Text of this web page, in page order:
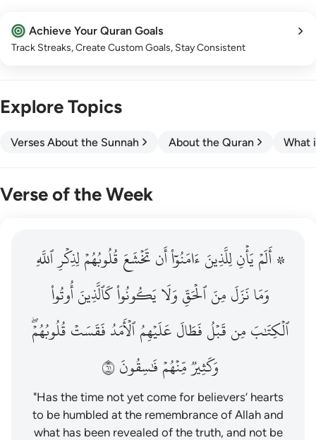
Achieve Your Quran Goals
Track Streaks, Create Custom Goals, Stay Consistent
Explore Topics
Verses About the Sunnah About the Quran What
Verse of the Week
قبل فطال عليهم الامد فقست قلوبهم وكثير منهم فاسقون ١٦
عَلَيْهِمُ ٱلْأَمَدُ فَقَسَتْ قُلُوبُهُمْ ۖ وَكَثِيرٌۭ مِّنْهُمْ فَـٰسِقُونَ ١٦
۞ أَلَمۡيَأۡنِلِلَّذِينَءَامَنُوٓاْأَنتَخۡشَعَقُلُوبُهُمۡلِذِكۡرِٱللَّهِ
وَمَانَزَلَمِنَٱلۡحَقِّوَلَايَكُونُواْكَٱلَّذِينَأُوتُواْ
ٱلۡكِتَٰبَمِنقَبۡلُفَطَالَعَلَيۡهِمُٱلۡأَمَدُفَقَسَتۡقُلُوبُهُمۡۖ
وَكَثِيرٞمِّنۡهُمۡفَٰسِقُونَ١٦
"Has the time not yet come for believers’ hearts
to be humbled at the remembrance of Allah and
what has been revealed of the truth, and not be